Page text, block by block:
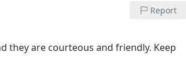
Report
they are courteous and friendly. Keep